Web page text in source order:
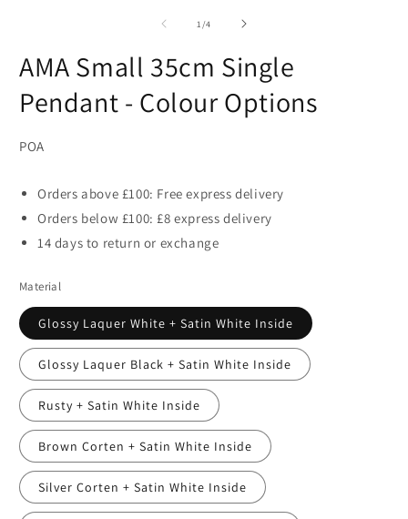
1/of
4
AMA Small 35cm Single
Pendant - Colour Options
POA
Orders above £100: Free express delivery
Orders below £100: £8 express delivery
14 days to return or exchange
Material
Glossy Laquer White + Satin White Inside
Glossy Laquer Black + Satin White Inside
Rusty + Satin White Inside
Brown Corten + Satin White Inside
Silver Corten + Satin White Inside